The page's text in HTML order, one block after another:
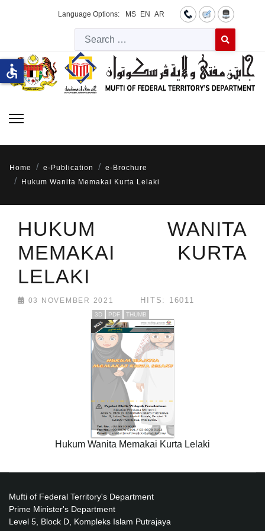
Language Options: MS EN AR
Type 2 or
Home e-Publication
e-Brochure
Hukum Wanita Memakai Kurta Lelaki
HUKUM WANITA
MEMAKAI KURTA
LELAKI
03 NOVEMBER 2021 HITS: 16011
3D PDF THUMB
Hukum Wanita Memakai Kurta Lelaki
Mufti of Federal Territory's Department
Prime Minister's Department
Level 5, Block D, Kompleks Islam Putrajaya
accessible